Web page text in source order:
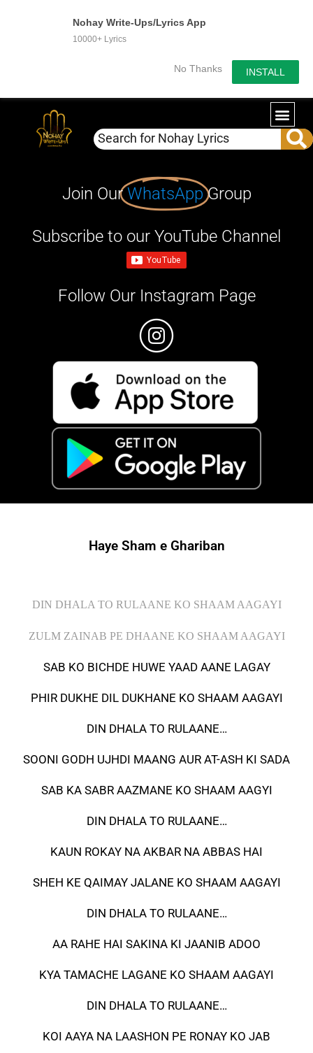
Nohay Write-Ups/Lyrics App
10000+ Lyrics
No Thanks INSTALL
Join OurWhatsApp Group
Subscribe to our YouTube Channel
Follow Our Instagram Page
Haye Sham e Ghariban
DIN DHALA TO RULAANE KO SHAAM AAGAYI
ZULM ZAINAB PE DHAANE KO SHAAM AAGAYI
SAB KO BICHDE HUWE YAAD AANE LAGAY
PHIR DUKHE DIL DUKHANE KO SHAAM AAGAYI
DIN DHALA TO RULAANE…
SOONI GODH UJHDI MAANG AUR AT-ASH KI SADA
SAB KA SABR AAZMANE KO SHAAM AAGYI
DIN DHALA TO RULAANE…
KAUN ROKAY NA AKBAR NA ABBAS HAI
SHEH KE QAIMAY JALANE KO SHAAM AAGAYI
DIN DHALA TO RULAANE…
AA RAHE HAI SAKINA KI JAANIB ADOO
KYA TAMACHE LAGANE KO SHAAM AAGAYI
DIN DHALA TO RULAANE…
KOI AAYA NA LAASHON PE RONAY KO JAB